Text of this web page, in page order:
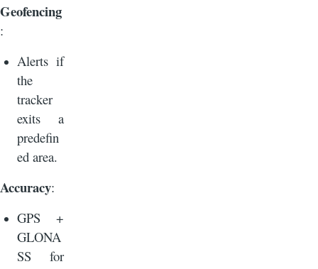
Geofencing
:
Alerts if
the
tracker
exits a
predefin
ed area.
Accuracy:
GPS +
GLONA
SS for